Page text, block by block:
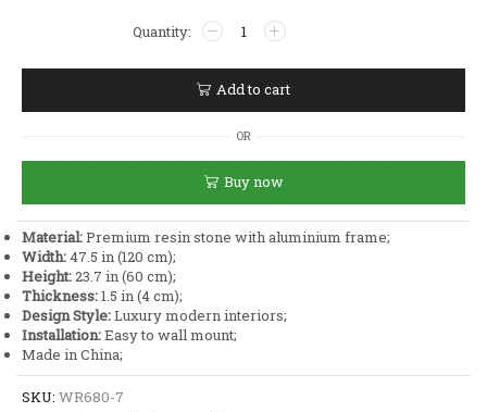
৳9,000.৳7,950.
Bonsai
Zen
Abstract
Wall
Resin
Stone
Design
and
Aluminium
Frame
Add to cart
OR
Buy now
Material:Premium resin stone with aluminium frame;
Width:47.5 in (120 cm);
Height:23.7 in (60 cm);
Thickness:1.5 in (4 cm);
Design Style:Luxury modern interiors;
Installation:Easy to wall mount;
Made in China;
SKU: WR680-7